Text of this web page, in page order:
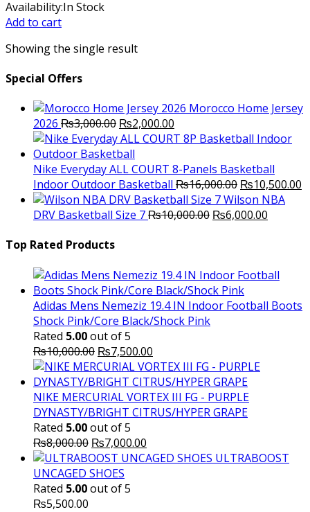
price
Availability:In Stock
Add to cart
Showing the single result
Special Offers
Morocco Home Jersey
2026 ₨3,000.00 Original
price
was:
₨3,000.00.
₨2,000.00
price
₨2,000.00.
Nike Everyday ALL COURT 8-Panels Basketball
Indoor Outdoor Basketball ₨16,000.00 Original
price
was:
₨10,500.00
Wilson NBA
DRV Basketball Size 7₨10,000.00 Original
₨6,000.00
Top Rated Products
Adidas Mens Nemeziz 19.4 IN Indoor Football Boots
Shock Pink/Core Black/Shock Pink
Rated 5.00out of 5
₨10,000.00 Original
price
was:
₨10,000.00.
₨7,500.00
price
is:
₨7,500.00.
NIKE MERCURIAL VORTEX III FG - PURPLE
DYNASTY/BRIGHT CITRUS/HYPER GRAPE
Rated 5.00out of 5
₨8,000.00 Original
price
was:
₨8,000.00.
₨7,000.00
price
ULTRABOOST
UNCAGED SHOES
Rated 5.00out of 5
₨5,500.00